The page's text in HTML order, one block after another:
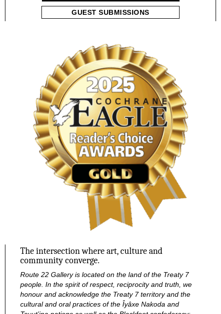
GUEST SUBMISSIONS
The intersection where art, culture and
community converge.
Route 22 Gallery is located on the land of the Treaty 7
people. In the spirit of respect, reciprocity and truth, we
honour and acknowledge the Treaty 7 territory and the
cultural and oral practices of the Îyâxe Nakoda and